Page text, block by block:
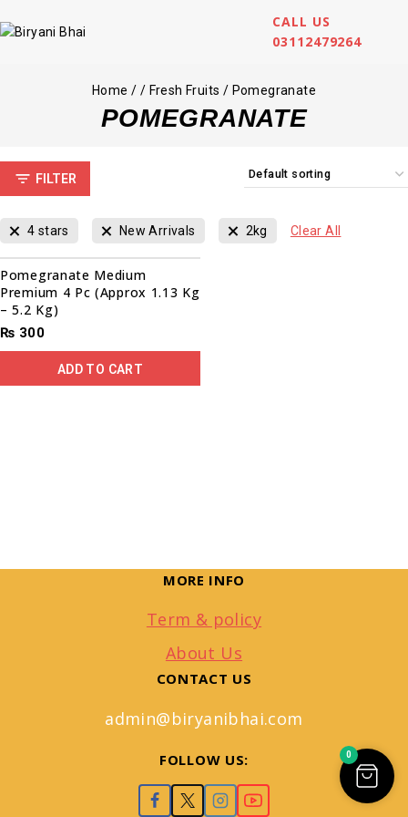
CALL US
03112479264
Home / / Fresh Fruits / Pomegranate
POMEGRANATE
FILTER
4 stars New Arrivals 2kg Clear All
Pomegranate Medium
Premium 4 Pc (Approx 1.13 Kg
– 5.2 Kg)
₨ 300
ADD TO CART
MORE INFO
Term & policy
About Us
CONTACT US
admin@biryanibhai.com
FOLLOW US: 0